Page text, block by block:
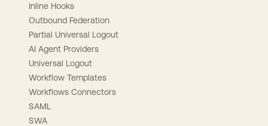
Inline Hooks
Outbound Federation
Partial Universal Logout
AI Agent Providers
Universal Logout
Workflow Templates
Workflows Connectors
SAML
SWA